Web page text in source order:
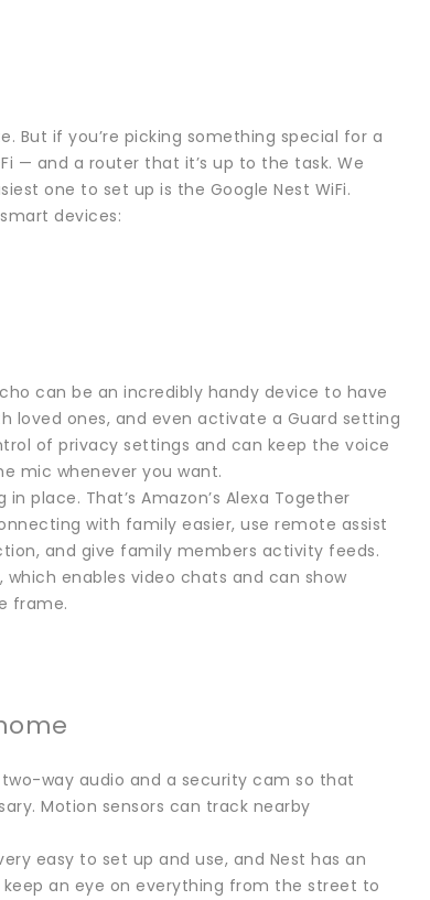
But if you’re picking something special for a
— and a router that it’s up to the task. We
one to set up is the Google Nest WiFi.
devices:
can be an incredibly handy device to have
loved ones, and even activate a Guard setting
of privacy settings and can keep the voice
mic whenever you want.
place. That’s Amazon’s Alexa Together
with family easier, use remote assist
and give family members activity feeds.
which enables video chats and can show
frame.
way audio and a security cam so that
Motion sensors can track nearby
easy to set up and use, and Nest has an
an eye on everything from the street to